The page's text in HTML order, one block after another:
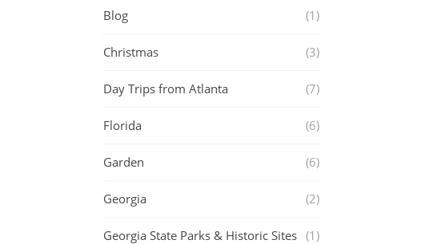
Blog (1)
Christmas (3)
Day Trips from Atlanta (7)
Florida (6)
Garden (6)
Georgia (2)
Georgia State Parks & Historic Sites (1)